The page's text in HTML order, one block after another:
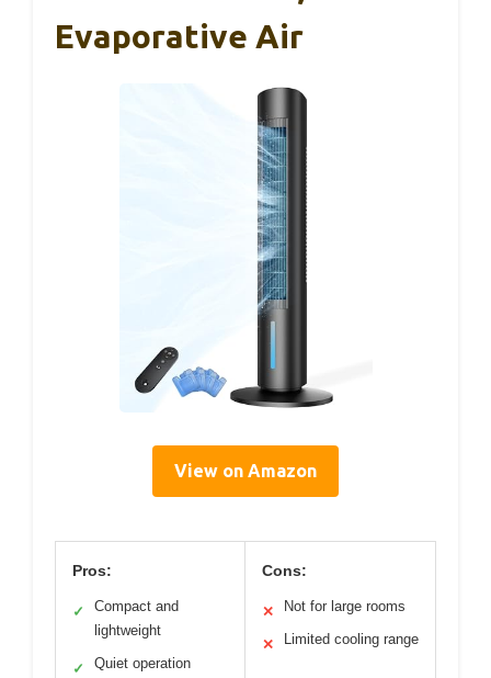
Evaporative Air
View on Amazon
Pros:
✓
Compact and
lightweight
✓ Quiet operation
Cons:
✕ Not for large rooms
✕ Limited cooling range